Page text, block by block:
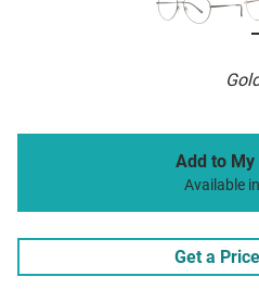
Add to My
Available
Get a